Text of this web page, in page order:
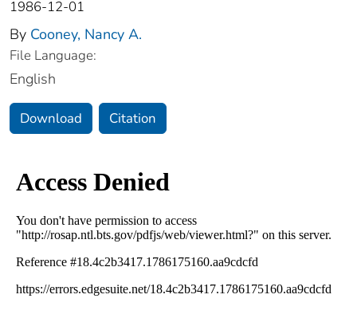
1986-12-01
By Cooney, Nancy A.
File Language:
English
Download Citation